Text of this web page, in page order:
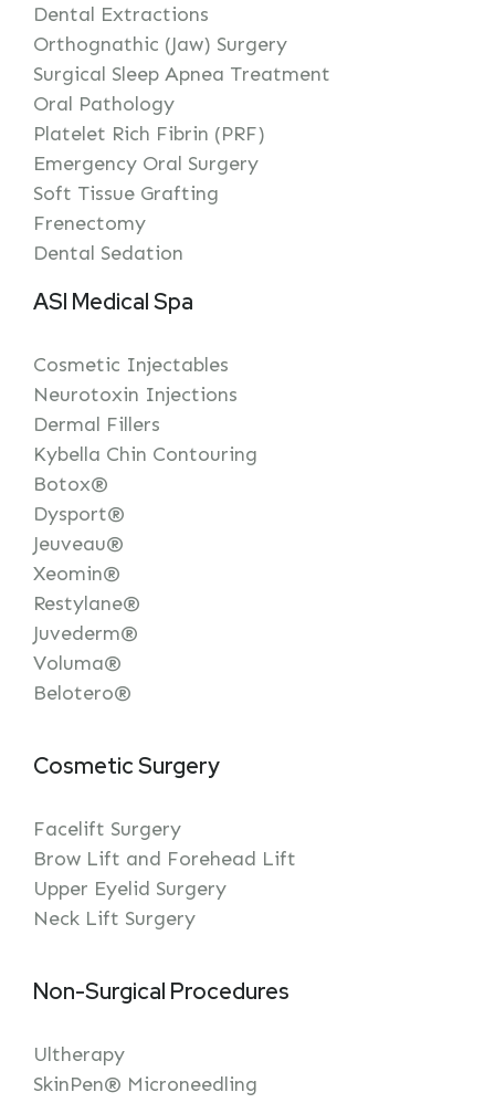
Dental Extractions
Orthognathic (Jaw) Surgery
Surgical Sleep Apnea Treatment
Oral Pathology
Platelet Rich Fibrin (PRF)
Emergency Oral Surgery
Soft Tissue Grafting
Frenectomy
Dental Sedation
ASI Medical Spa
Cosmetic Injectables
Neurotoxin Injections
Dermal Fillers
Kybella Chin Contouring
Botox®
Dysport®
Jeuveau®
Xeomin®
Restylane®
Juvederm®
Voluma®
Belotero®
Cosmetic Surgery
Facelift Surgery
Brow Lift and Forehead Lift
Upper Eyelid Surgery
Neck Lift Surgery
Non-Surgical Procedures
Ultherapy
SkinPen® Microneedling